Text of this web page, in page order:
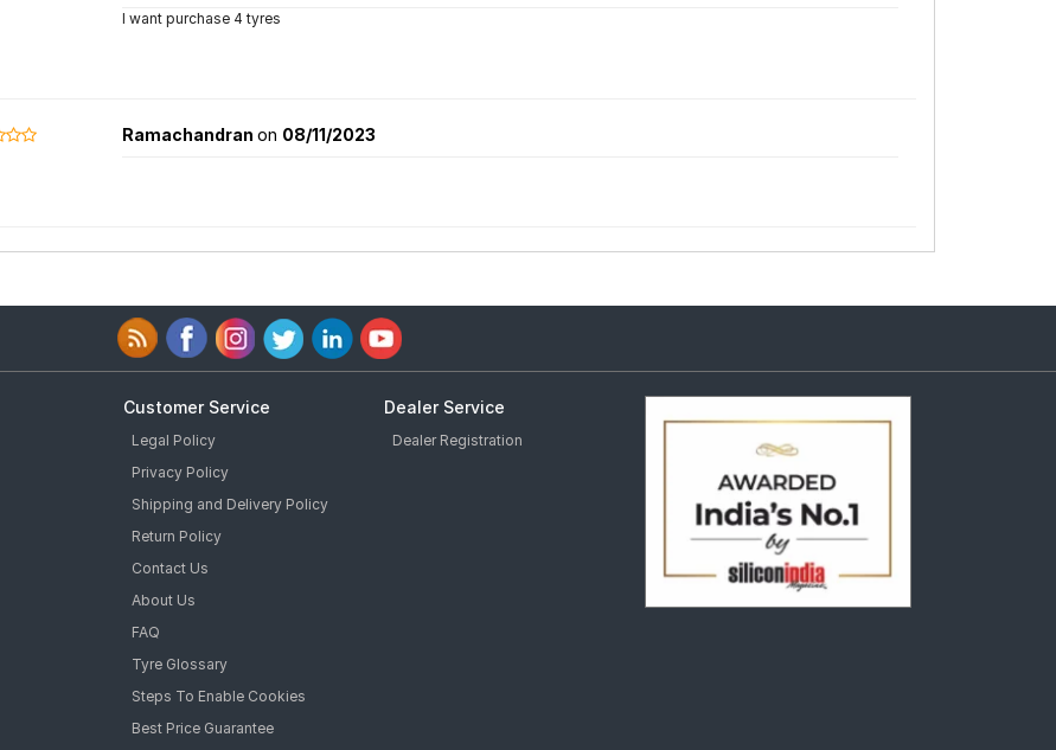
I want purchase 4 tyres
Ramachandran on 08/11/2023
Customer Service
Legal Policy
Privacy Policy
Shipping and Delivery Policy
Return Policy
Contact Us
About Us
FAQ
Tyre Glossary
Steps To Enable Cookies
Best Price Guarantee
Dealer Service
Dealer Registration